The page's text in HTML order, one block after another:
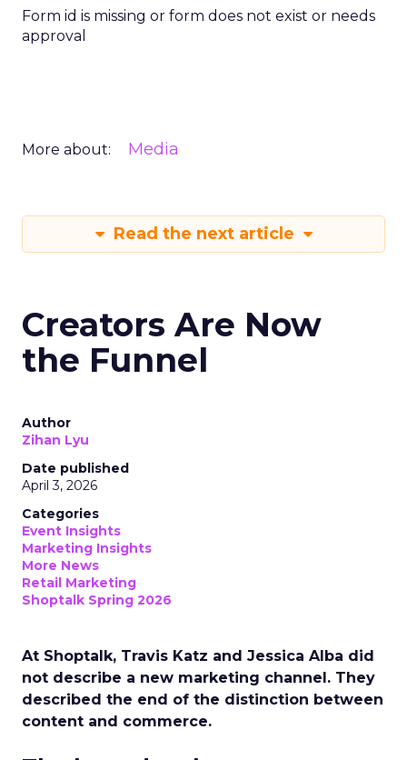
Form id is missing or form does not exist or needs
approval
More about: Media
Read the next article
Creators Are Now
the Funnel
Author
Zihan Lyu
Date published
April 3, 2026
Categories
Event Insights
Marketing Insights
More News
Retail Marketing
Shoptalk Spring 2026
At Shoptalk, Travis Katz and Jessica Alba did
not describe a new marketing channel. They
described the end of the distinction between
content and commerce.